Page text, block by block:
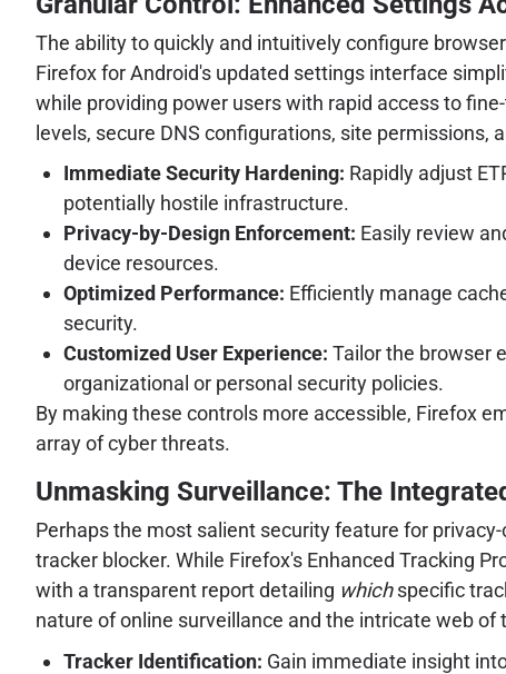
The ability to quickly and intuitively configure
Firefox for Android's updated settings interface
while providing power users with rapid access to
levels, secure DNS configurations, site
Immediate Security Hardening: Rapidly adjust
potentially hostile infrastructure.
Privacy-by-Design Enforcement: Easily review
device resources.
Optimized Performance: Efficiently manage
security.
Customized User Experience: Tailor the browser
organizational or personal security policies.
By making these controls more accessible, Firefox
array of cyber threats.
Unmasking Surveillance: The
Perhaps the most salient security feature for
tracker blocker. While Firefox's Enhanced Tracking
with a transparent report detailing whichspecific
nature of online surveillance and the intricate web of
Tracker Identification: Gain immediate insight